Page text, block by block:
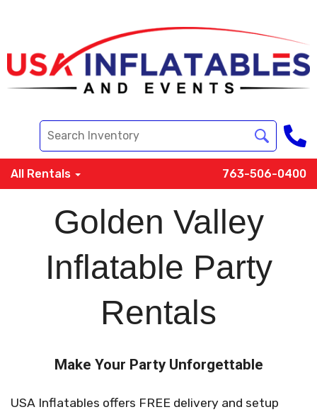
All Rentals 763-506-0400
Golden Valley
Inflatable Party
Rentals
Make Your Party Unforgettable
USA Inflatables offers FREE delivery and setup